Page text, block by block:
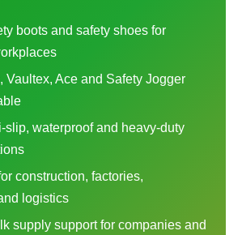
boots and safety shoes for
Vaultex, Ace and Safety Jogger
slip, waterproof and heavy-duty
construction, factories,
logistics
supply support for companies and